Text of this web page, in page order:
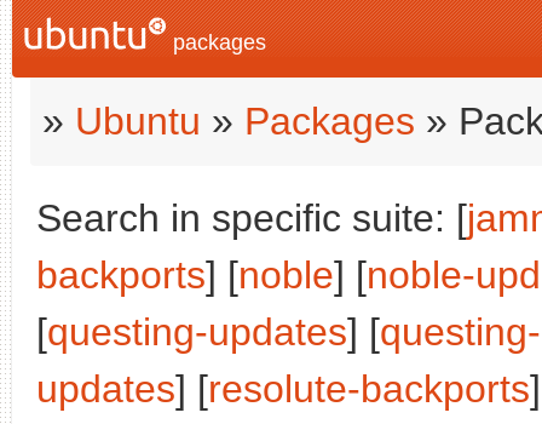
packages
» Ubuntu » Packages »
Search in specific suite: [
backports] [noble] [noble-
[questing-updates] [
updates] [resolute-backports